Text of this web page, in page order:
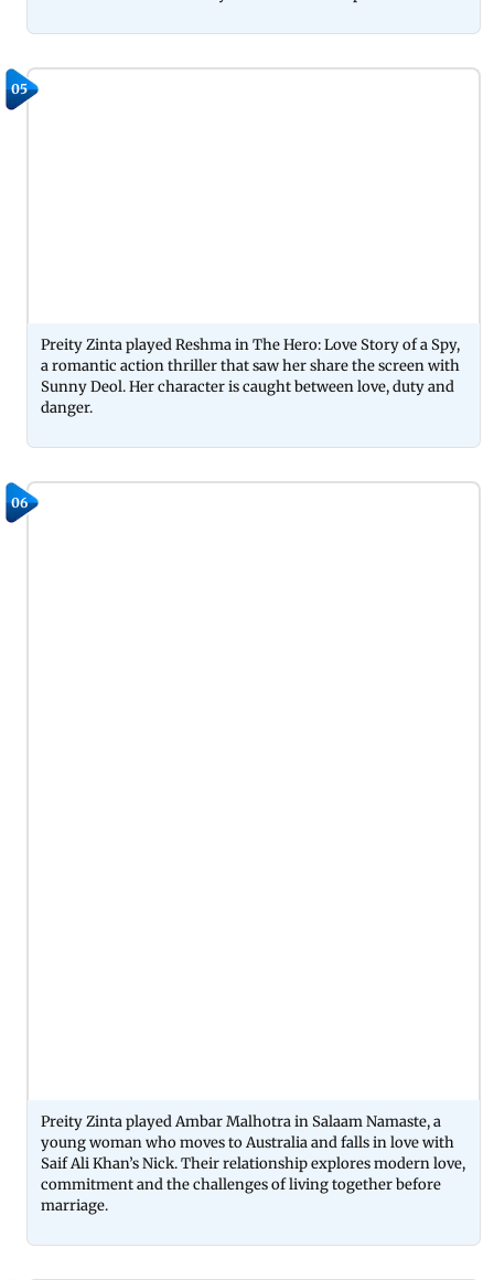
05
Preity Zinta played Reshma in The Hero: Love Story of a Spy,
a romantic action thriller that saw her share the screen with
Sunny Deol. Her character is caught between love, duty and
danger.
06
Preity Zinta played Ambar Malhotra in Salaam Namaste, a
young woman who moves to Australia and falls in love with
Saif Ali Khan’s Nick. Their relationship explores modern love,
commitment and the challenges of living together before
marriage.